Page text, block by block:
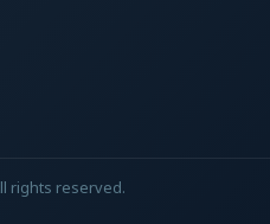
rights reserved.